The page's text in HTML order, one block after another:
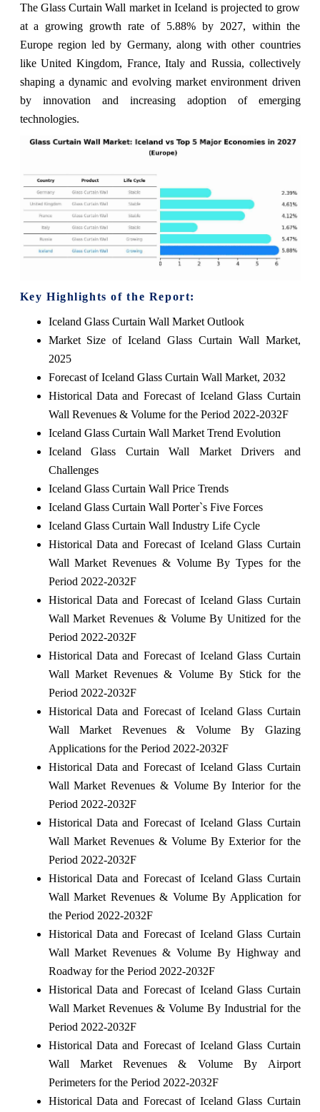
The Glass Curtain Wall market in Iceland is projected to grow
at a growing growth rate of 5.88% by 2027, within the
Europe region led by Germany, along with other countries
like United Kingdom, France, Italy and Russia, collectively
shaping a dynamic and evolving market environment driven
by innovation and increasing adoption of emerging
technologies.
Key Highlights of the Report:
Iceland Glass Curtain Wall Market Outlook
Market Size of Iceland Glass Curtain Wall Market,
2025
Forecast of Iceland Glass Curtain Wall Market, 2032
Historical Data and Forecast of Iceland Glass Curtain
Wall Revenues & Volume for the Period 2022-2032F
Iceland Glass Curtain Wall Market Trend Evolution
Iceland Glass Curtain Wall Market Drivers and
Challenges
Iceland Glass Curtain Wall Price Trends
Iceland Glass Curtain Wall Porter`s Five Forces
Iceland Glass Curtain Wall Industry Life Cycle
Historical Data and Forecast of Iceland Glass Curtain
Wall Market Revenues & Volume By Types for the
Period 2022-2032F
Historical Data and Forecast of Iceland Glass Curtain
Wall Market Revenues & Volume By Unitized for the
Period 2022-2032F
Historical Data and Forecast of Iceland Glass Curtain
Wall Market Revenues & Volume By Stick for the
Period 2022-2032F
Historical Data and Forecast of Iceland Glass Curtain
Wall Market Revenues & Volume By Glazing
Applications for the Period 2022-2032F
Historical Data and Forecast of Iceland Glass Curtain
Wall Market Revenues & Volume By Interior for the
Period 2022-2032F
Historical Data and Forecast of Iceland Glass Curtain
Wall Market Revenues & Volume By Exterior for the
Period 2022-2032F
Historical Data and Forecast of Iceland Glass Curtain
Wall Market Revenues & Volume By Application for
the Period 2022-2032F
Historical Data and Forecast of Iceland Glass Curtain
Wall Market Revenues & Volume By Highway and
Roadway for the Period 2022-2032F
Historical Data and Forecast of Iceland Glass Curtain
Wall Market Revenues & Volume By Industrial for the
Period 2022-2032F
Historical Data and Forecast of Iceland Glass Curtain
Wall Market Revenues & Volume By Airport
Perimeters for the Period 2022-2032F
Historical Data and Forecast of Iceland Glass Curtain